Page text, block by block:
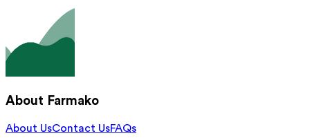
About Farmako
About UsContact UsFAQs